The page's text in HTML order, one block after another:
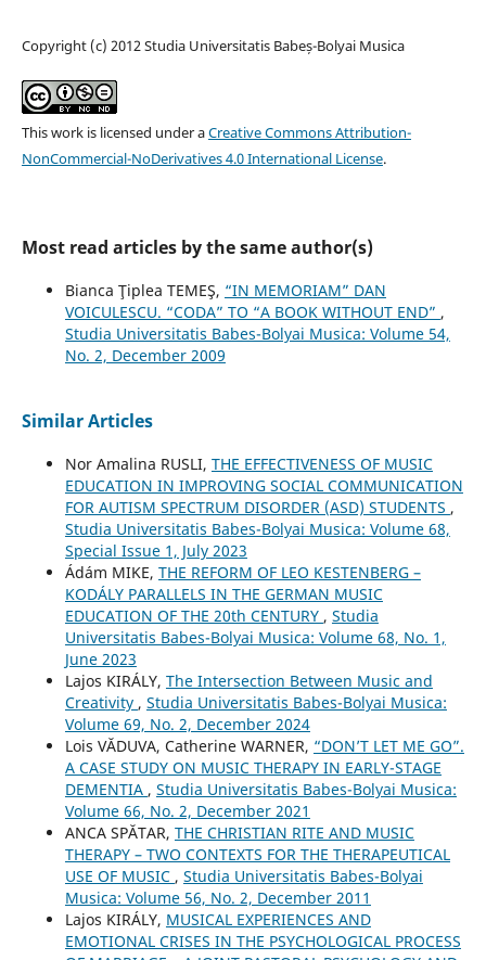
Copyright (c) 2012 Studia Universitatis Babeș-Bolyai Musica
This work is licensed under aCreative Commons Attribution-
NonCommercial-NoDerivatives 4.0 International License.
Most read articles by the same author(s)
Bianca Ţiplea TEMEŞ, “IN MEMORIAM” DAN
VOICULESCU. “CODA” TO “A BOOK WITHOUT END” ,
Studia Universitatis Babes-Bolyai Musica: Volume 54,
No. 2, December 2009
Similar Articles
Nor Amalina RUSLI, THE EFFECTIVENESS OF MUSIC
EDUCATION IN IMPROVING SOCIAL COMMUNICATION
FOR AUTISM SPECTRUM DISORDER (ASD) STUDENTS ,
Studia Universitatis Babes-Bolyai Musica: Volume 68,
Special Issue 1, July 2023
Ádám MIKE, THE REFORM OF LEO KESTENBERG –
KODÁLY PARALLELS IN THE GERMAN MUSIC
EDUCATION OF THE 20th CENTURY , Studia
Universitatis Babes-Bolyai Musica: Volume 68, No. 1,
June 2023
Lajos KIRÁLY, The Intersection Between Music and
Creativity , Studia Universitatis Babes-Bolyai Musica:
Volume 69, No. 2, December 2024
Lois VĂDUVA, Catherine WARNER, “DON’T LET ME GO”.
A CASE STUDY ON MUSIC THERAPY IN EARLY-STAGE
DEMENTIA , Studia Universitatis Babes-Bolyai Musica:
Volume 66, No. 2, December 2021
ANCA SPĂTAR, THE CHRISTIAN RITE AND MUSIC
THERAPY – TWO CONTEXTS FOR THE THERAPEUTICAL
USE OF MUSIC , Studia Universitatis Babes-Bolyai
Musica: Volume 56, No. 2, December 2011
Lajos KIRÁLY, MUSICAL EXPERIENCES AND
EMOTIONAL CRISES IN THE PSYCHOLOGICAL PROCESS